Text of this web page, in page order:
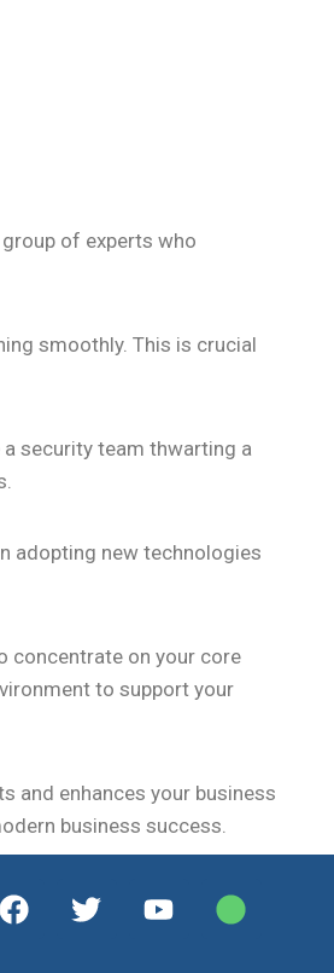
of experts who
smoothly. This is crucial
security team thwarting a
adopting new technologies
concentrate on your core
to support your
and enhances your business
business success.